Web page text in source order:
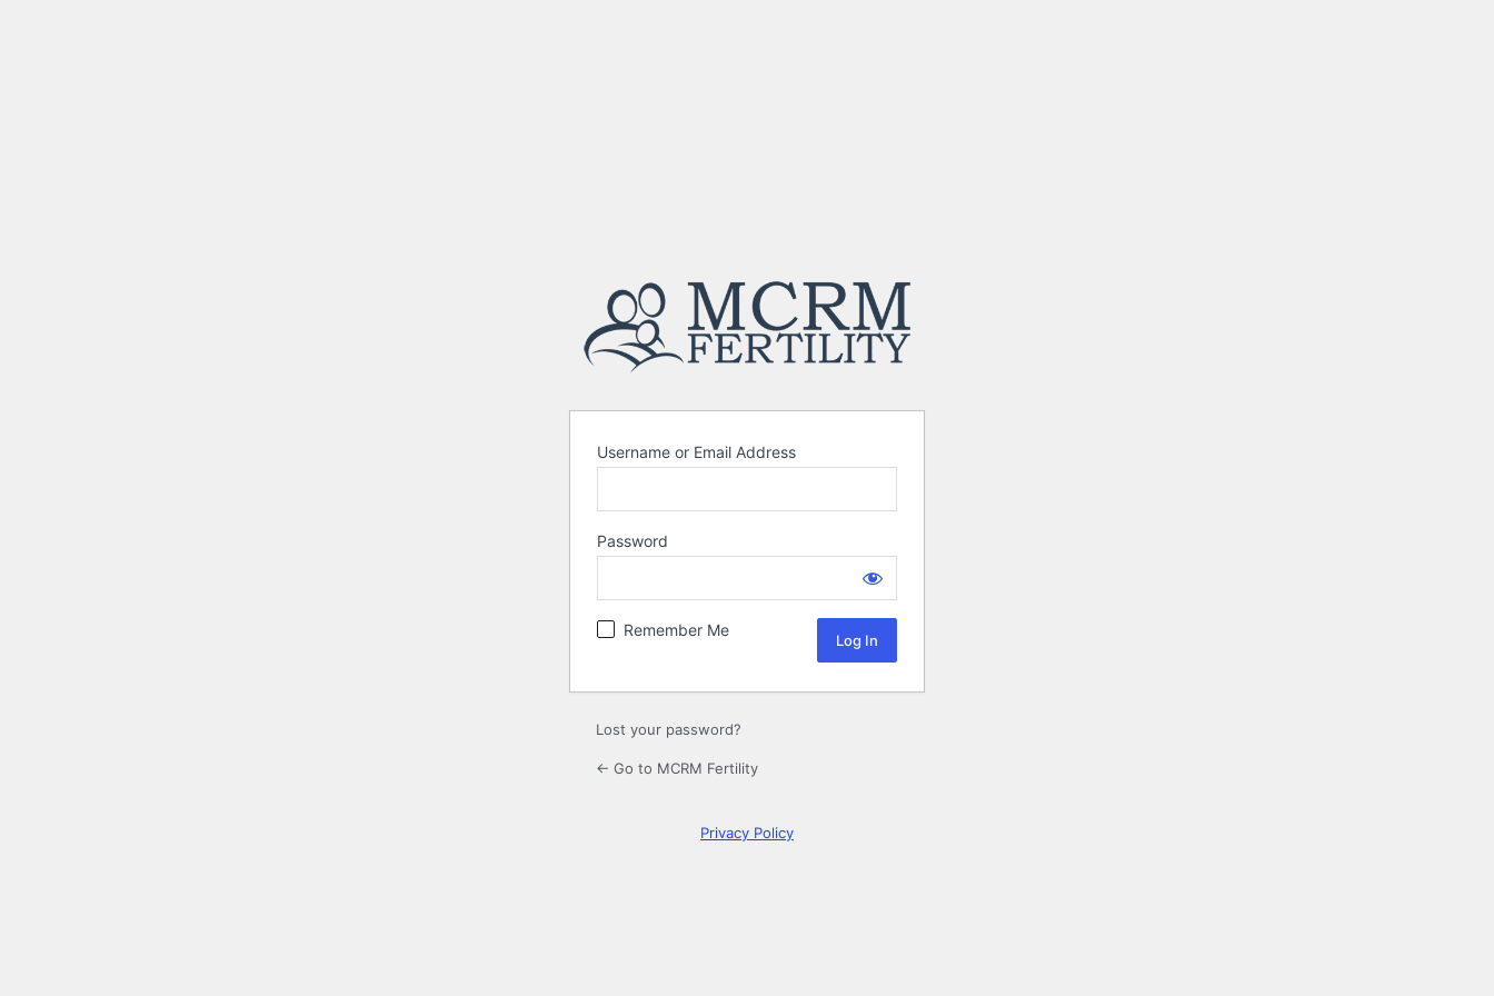
Username or Email Address
Password
Remember Me
Lost your password?
← Go to MCRM Fertility
Privacy Policy